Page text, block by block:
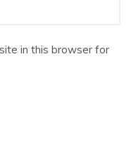
in this browser for